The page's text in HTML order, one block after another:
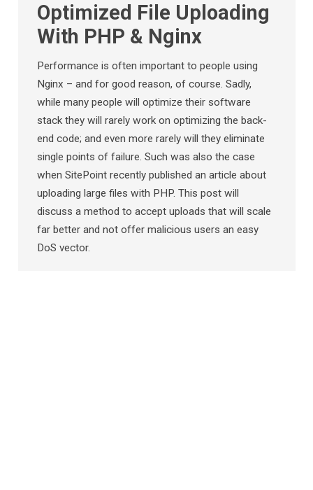
Optimized File Uploading
With PHP & Nginx
Performance is often important to people using
Nginx – and for good reason, of course. Sadly,
while many people will optimize their software
stack they will rarely work on optimizing the back-
end code; and even more rarely will they eliminate
single points of failure. Such was also the case
when SitePoint recently published an article about
uploading large files with PHP. This post will
discuss a method to accept uploads that will scale
far better and not offer malicious users an easy
DoS vector.